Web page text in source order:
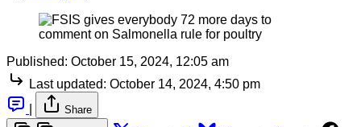
Published: October 15, 2024, 12:05 am
Last updated: October 14, 2024, 4:50 pm
Share